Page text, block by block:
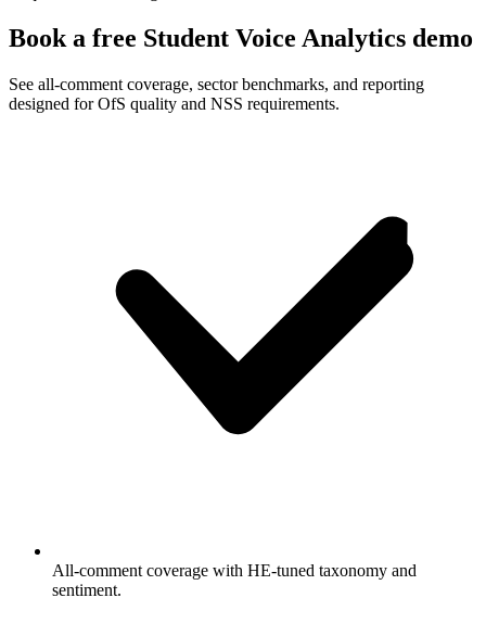
Book a free Student Voice Analytics demo
See all-comment coverage, sector benchmarks, and reporting
designed for OfS quality and NSS requirements.
All-comment coverage with HE-tuned taxonomy and
sentiment.